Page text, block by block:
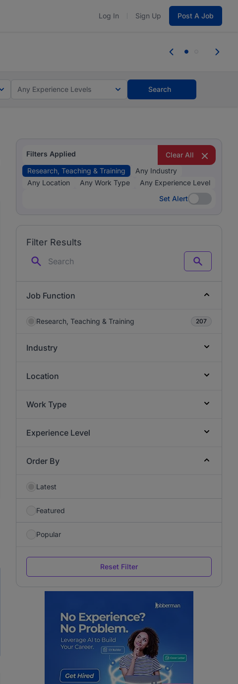
Log In Sign Up Post A Job
you bring.
Any Experience Levels Search
Filters Applied
Clear All
Research, Teaching & Training
Any Industry
Any Location
Any Work Type
Any Experience Level
Set Alert
Set Alert
Filter Results
Search
Job Function
Research, Teaching & Training 207
Industry
Location
Work Type
Experience Level
Order By
Latest
Featured
Popular
Reset Filter